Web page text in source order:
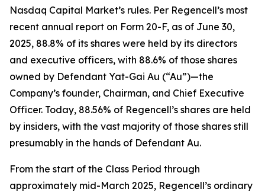
Nasdaq Capital Market’s rules. Per Regencell’s most
recent annual report on Form 20-F, as of June 30,
2025, 88.8% of its shares were held by its directors
and executive officers, with 88.6% of those shares
owned by Defendant Yat-Gai Au (“Au”)—the
Company’s founder, Chairman, and Chief Executive
Officer. Today, 88.56% of Regencell’s shares are held
by insiders, with the vast majority of those shares still
presumably in the hands of Defendant Au.
From the start of the Class Period through
approximately mid-March 2025, Regencell’s ordinary